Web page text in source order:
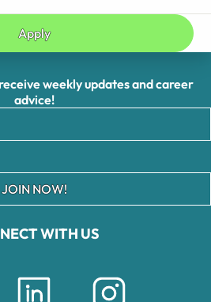
Apply
WITH US
weekly updates and career
advice!
JOIN NOW!